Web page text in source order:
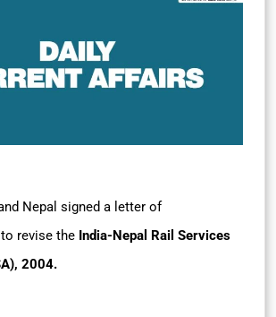
Nepal signed a letter of
revise the India-Nepal Rail Services
2004.